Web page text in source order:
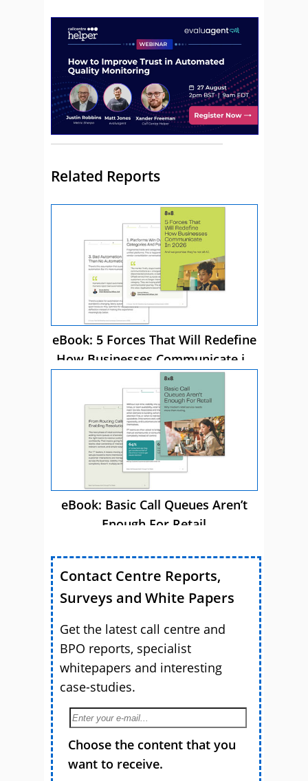
Related Reports
eBook: 5 Forces That Will Redefine
How Businesses Communicate in
2026
eBook: Basic Call Queues Aren’t
Enough For Retail
Contact Centre Reports,
Surveys and White Papers
Get the latest call centre and
BPO reports, specialist
whitepapers and interesting
case-studies.
Choose the content that you
want to receive.